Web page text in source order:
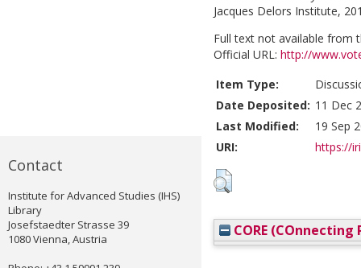
Contact
Institute for Advanced Studies (IHS)
Library
Josefstaedter Strasse 39
1080 Vienna, Austria
Jacques Delors Institute,
Full text not available from
Official URL: http://
Item Type:
Date Deposited: 11 Dec
Last Modified:
19 Sep
URI:
https://
CORE (COnnecting